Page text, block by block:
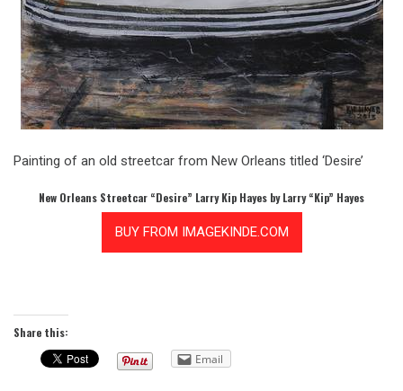
Painting of an old streetcar from New Orleans titled ‘Desire’
New Orleans Streetcar “Desire” Larry Kip Hayes by Larry “Kip” Hayes
Share this:
Email